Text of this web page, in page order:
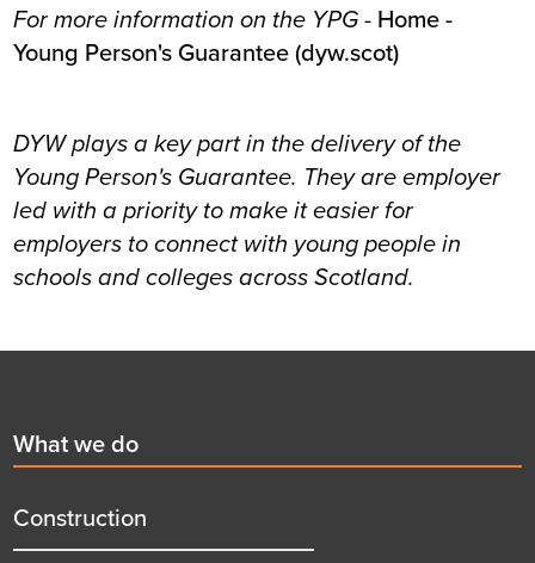
For more information on the YPG - Home -
Young Person's Guarantee (dyw.scot)
DYW plays a key part in the delivery of the
Young Person's Guarantee. They are employer
led with a priority to make it easier for
employers to connect with young people in
schools and colleges across Scotland.
First
menu
title
What we do
Construction